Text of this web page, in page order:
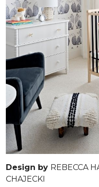
Design by REBECCA
CHAJECKI